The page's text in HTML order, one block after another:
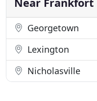
Georgetown
Lexington
Nicholasville